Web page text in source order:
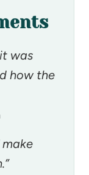
was
how the